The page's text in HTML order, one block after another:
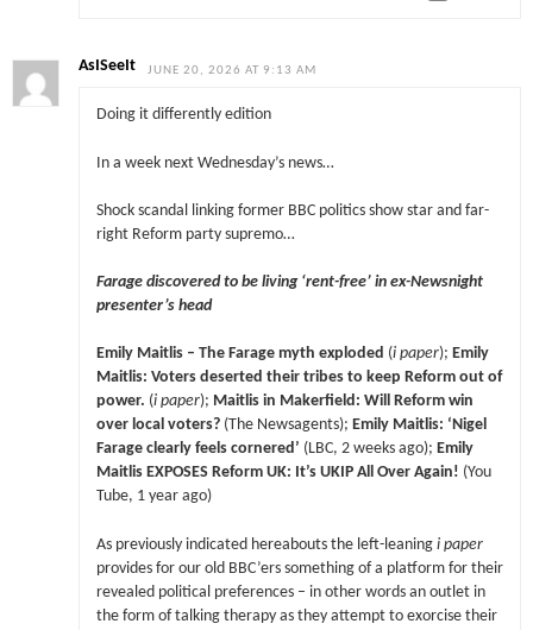
AsISeeIt JUNE 20, 2026 AT 9:13 AM
Doing it differently edition
In a week next Wednesday’s news…
Shock scandal linking former BBC politics show star and far-
right Reform party supremo…
Farage discovered to be living ‘rent-free’ in ex-Newsnight
presenter’s head
Emily Maitlis – The Farage myth exploded (i paper); Emily
Maitlis: Voters deserted their tribes to keep Reform out of
power. (i paper); Maitlis in Makerfield: Will Reform win
over local voters?(The Newsagents); Emily Maitlis: ‘Nigel
Farage clearly feels cornered’ (LBC, 2 weeks ago); Emily
Maitlis EXPOSES Reform UK: It’s UKIP All Over Again! (You
Tube, 1 year ago)
As previously indicated hereabouts the left-leaning i paper
provides for our old BBC’ers something of a platform for their
revealed political preferences – in other words an outlet in
the form of talking therapy as they attempt to exorcise their